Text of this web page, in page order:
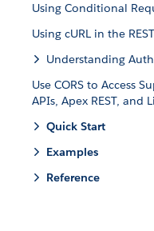
Using Conditional
Using cURL in the
Understanding
Use CORS to Access
APIs, Apex REST, and
Quick Start
Examples
Reference